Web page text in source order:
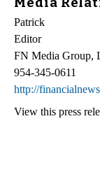
Patrick
Editor
FN Media Group,
954-345-0611
http://
View this press